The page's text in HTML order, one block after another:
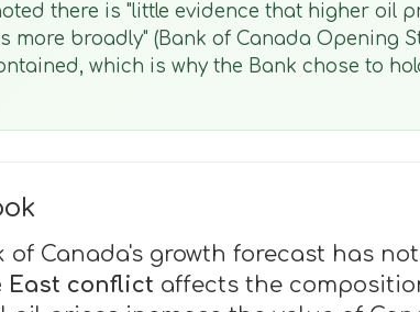
there is "little evidence that higher oil
broadly" (Bank of Canada Opening
which is why the Bank chose to
Canada's growth forecast has
East conflict affects the